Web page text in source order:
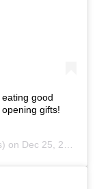
good
gifts!
on Dec 25, 2019 at 12:26am PST